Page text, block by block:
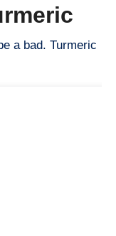
a bad. Turmeric